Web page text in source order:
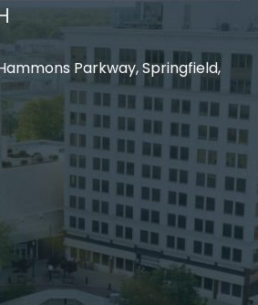
Parkway, Springfield,